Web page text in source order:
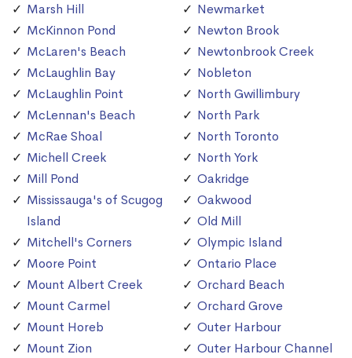
Marsh Hill
McKinnon Pond
McLaren's Beach
McLaughlin Bay
McLaughlin Point
McLennan's Beach
McRae Shoal
Michell Creek
Mill Pond
Mississauga's of Scugog
Island
Mitchell's Corners
Moore Point
Mount Albert Creek
Mount Carmel
Mount Horeb
Mount Zion
Newmarket
Newton Brook
Newtonbrook Creek
Nobleton
North Gwillimbury
North Park
North Toronto
North York
Oakridge
Oakwood
Old Mill
Olympic Island
Ontario Place
Orchard Beach
Orchard Grove
Outer Harbour
Outer Harbour Channel